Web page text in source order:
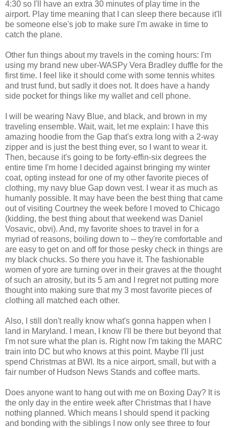
4:30 so I'll have an extra 30 minutes of play time in the
airport. Play time meaning that I can sleep there because it'll
be someone else's job to make sure I'm awake in time to
catch the plane.
Other fun things about my travels in the coming hours: I'm
using my brand new uber-WASPy Vera Bradley duffle for the
first time. I feel like it should come with some tennis whites
and trust fund, but sadly it does not. It does have a handy
side pocket for things like my wallet and cell phone.
I will be wearing Navy Blue, and black, and brown in my
traveling ensemble. Wait, wait, let me explain: I have this
amazing hoodie from the Gap that's extra long with a 2-way
zipper and is just the best thing ever, so I want to wear it.
Then, because it's going to be forty-effin-six degrees the
entire time I'm home I decided against bringing my winter
coat, opting instead for one of my other favorite pieces of
clothing, my navy blue Gap down vest. I wear it as much as
humanly possible. It may have been the best thing that came
out of visiting Courtney the week before I moved to Chicago
(kidding, the best thing about that weekend was Daniel
Vosavic, obvi). And, my favorite shoes to travel in for a
myriad of reasons, boiling down to -- they're comfortable and
are easy to get on and off for those pesky check in things are
my black chucks. So there you have it. The fashionable
women of yore are turning over in their graves at the thought
of such an atrosity, but its 5 am and I regret not putting more
thought into making sure that my 3 most favorite pieces of
clothing all matched each other.
Also, I still don't really know what's gonna happen when I
land in Maryland. I mean, I know I'll be there but beyond that
I'm not sure what the plan is. Right now I'm taking the MARC
train into DC but who knows at this point. Maybe I'll just
spend Christmas at BWI. Its a nice airport, small, but with a
fair number of Hudson News Stands and coffee marts.
Does anyone want to hang out with me on Boxing Day? It is
the only day in the entire week after Christmas that I have
nothing planned. Which means I should spend it packing
and bonding with the siblings I now only see three to four